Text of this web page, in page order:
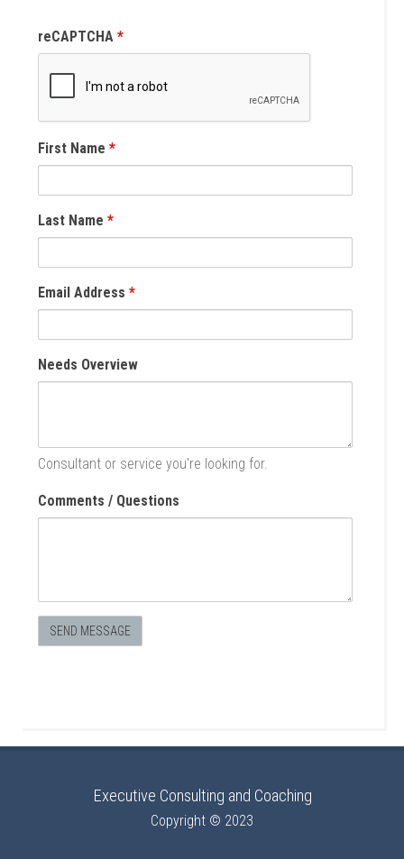
reCAPTCHA*
First Name*
Last Name*
Email Address*
Needs Overview
Consultant or service you're looking for.
Comments / Questions
Executive Consulting and Coaching
Copyright © 2023